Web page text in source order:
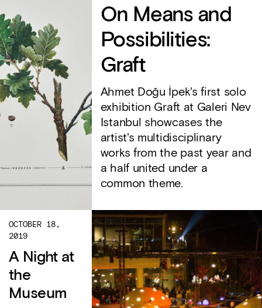
On Means and
Possibilities:
Graft
Ahmet Doğu İpek's first solo
exhibition Graft at Galeri Nev
Istanbul showcases the
artist's multidisciplinary
works from the past year and
a half united under a
common theme.
OCTOBER 18,
2019
A Night at
the
Museum